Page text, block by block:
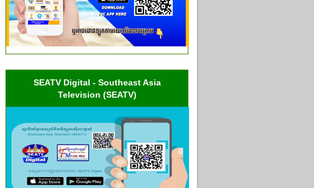
SEATV Digital - Southeast Asia
Television (SEATV)